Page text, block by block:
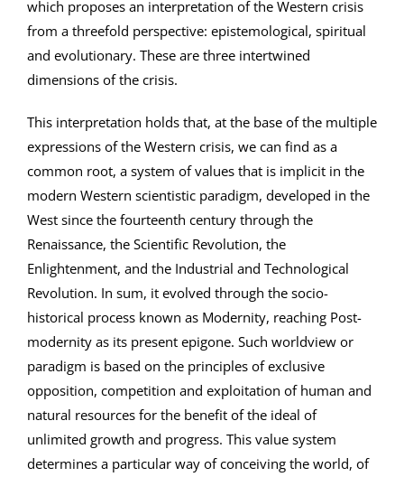
which proposes an interpretation of the Western crisis
from a threefold perspective: epistemological, spiritual
and evolutionary. These are three intertwined
dimensions of the crisis.
This interpretation holds that, at the base of the multiple
expressions of the Western crisis, we can find as a
common root, a system of values that is implicit in the
modern Western scientistic paradigm, developed in the
West since the fourteenth century through the
Renaissance, the Scientific Revolution, the
Enlightenment, and the Industrial and Technological
Revolution. In sum, it evolved through the socio-
historical process known as Modernity, reaching Post-
modernity as its present epigone. Such worldview or
paradigm is based on the principles of exclusive
opposition, competition and exploitation of human and
natural resources for the benefit of the ideal of
unlimited growth and progress. This value system
determines a particular way of conceiving the world, of